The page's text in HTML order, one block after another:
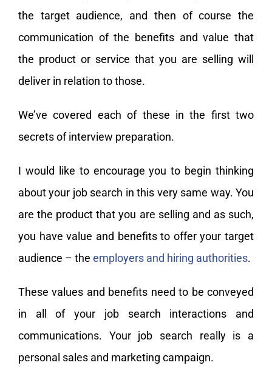
the target audience, and then of course the
communication of the benefits and value that
the product or service that you are selling will
deliver in relation to those.
We’ve covered each of these in the first two
secrets of interview preparation.
I would like to encourage you to begin thinking
about your job search in this very same way. You
are the product that you are selling and as such,
you have value and benefits to offer your target
audience – the employers and hiring authorities.
These values and benefits need to be conveyed
in all of your job search interactions and
communications. Your job search really is a
personal sales and marketing campaign.